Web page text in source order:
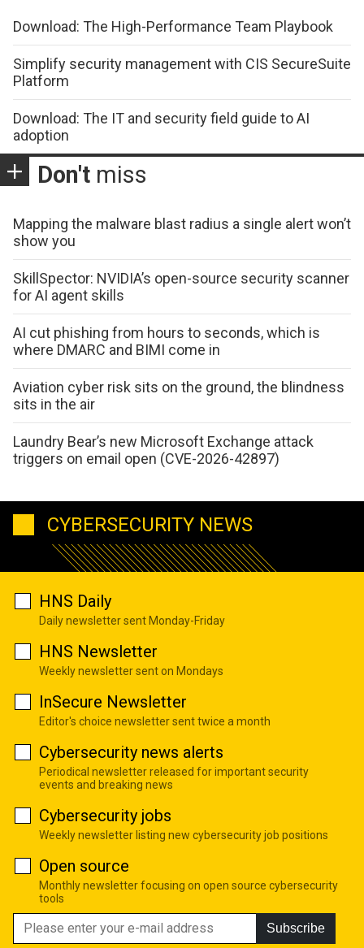
Download: The High-Performance Team Playbook
Simplify security management with CIS SecureSuite
Platform
Download: The IT and security field guide to AI
adoption
Don't miss
Mapping the malware blast radius a single alert won’t
show you
SkillSpector: NVIDIA’s open-source security scanner
for AI agent skills
AI cut phishing from hours to seconds, which is
where DMARC and BIMI come in
Aviation cyber risk sits on the ground, the blindness
sits in the air
Laundry Bear’s new Microsoft Exchange attack
triggers on email open (CVE-2026-42897)
CYBERSECURITY NEWS
HNS Daily
Daily newsletter sent Monday-Friday
HNS Newsletter
Weekly newsletter sent on Mondays
InSecure Newsletter
Editor's choice newsletter sent twice a month
Cybersecurity news alerts
Periodical newsletter released for important security
events and breaking news
Cybersecurity jobs
Weekly newsletter listing new cybersecurity job positions
Open source
Monthly newsletter focusing on open source cybersecurity
tools
Subscribe